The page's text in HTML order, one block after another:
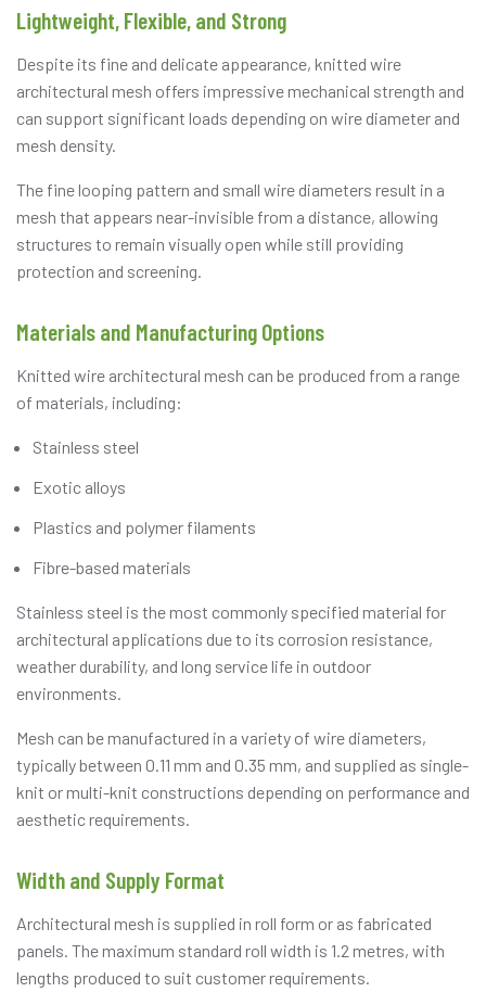
Lightweight, Flexible, and Strong
Despite its fine and delicate appearance, knitted wire
architectural mesh offers impressive mechanical strength and
can support significant loads depending on wire diameter and
mesh density.
The fine looping pattern and small wire diameters result in a
mesh that appears near-invisible from a distance, allowing
structures to remain visually open while still providing
protection and screening.
Materials and Manufacturing Options
Knitted wire architectural mesh can be produced from a range
of materials, including:
Stainless steel
Exotic alloys
Plastics and polymer filaments
Fibre-based materials
Stainless steel is the most commonly specified material for
architectural applications due to its corrosion resistance,
weather durability, and long service life in outdoor
environments.
Mesh can be manufactured in a variety of wire diameters,
typically between 0.11 mm and 0.35 mm, and supplied as single-
knit or multi-knit constructions depending on performance and
aesthetic requirements.
Width and Supply Format
Architectural mesh is supplied in roll form or as fabricated
panels. The maximum standard roll width is 1.2 metres, with
lengths produced to suit customer requirements.